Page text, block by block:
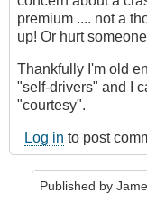
premium .... not a
up! Or hurt
Thankfully I'm old
"self-drivers" and I
"courtesy".
Log in to post
Published by